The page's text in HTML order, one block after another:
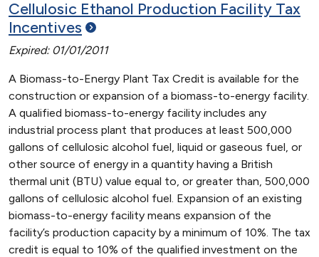
Cellulosic Ethanol Production Facility Tax
Incentives
Expired: 01/01/2011
A Biomass-to-Energy Plant Tax Credit is available for the
construction or expansion of a biomass-to-energy facility.
A qualified biomass-to-energy facility includes any
industrial process plant that produces at least 500,000
gallons of cellulosic alcohol fuel, liquid or gaseous fuel, or
other source of energy in a quantity having a British
thermal unit (BTU) value equal to, or greater than, 500,000
gallons of cellulosic alcohol fuel. Expansion of an existing
biomass-to-energy facility means expansion of the
facility’s production capacity by a minimum of 10%. The tax
credit is equal to 10% of the qualified investment on the